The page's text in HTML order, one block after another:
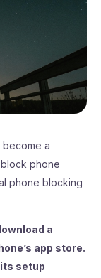
become a
phone
phone blocking
a
app store.
setup